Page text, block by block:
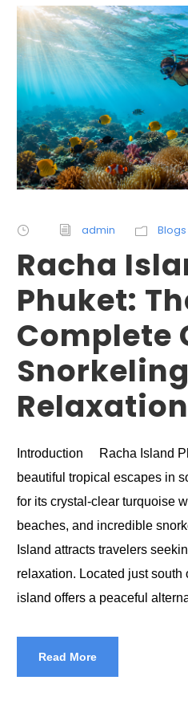
admin Blogs
Racha
Phuket:
Complete
Relaxation
Introduction Racha Island
beautiful tropical escapes in
for its crystal-clear turquoise
beaches, and incredible
Island attracts travelers
relaxation. Located just south
island offers a peaceful
Read More